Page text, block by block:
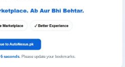
6seconds. Please update your bookmarks.